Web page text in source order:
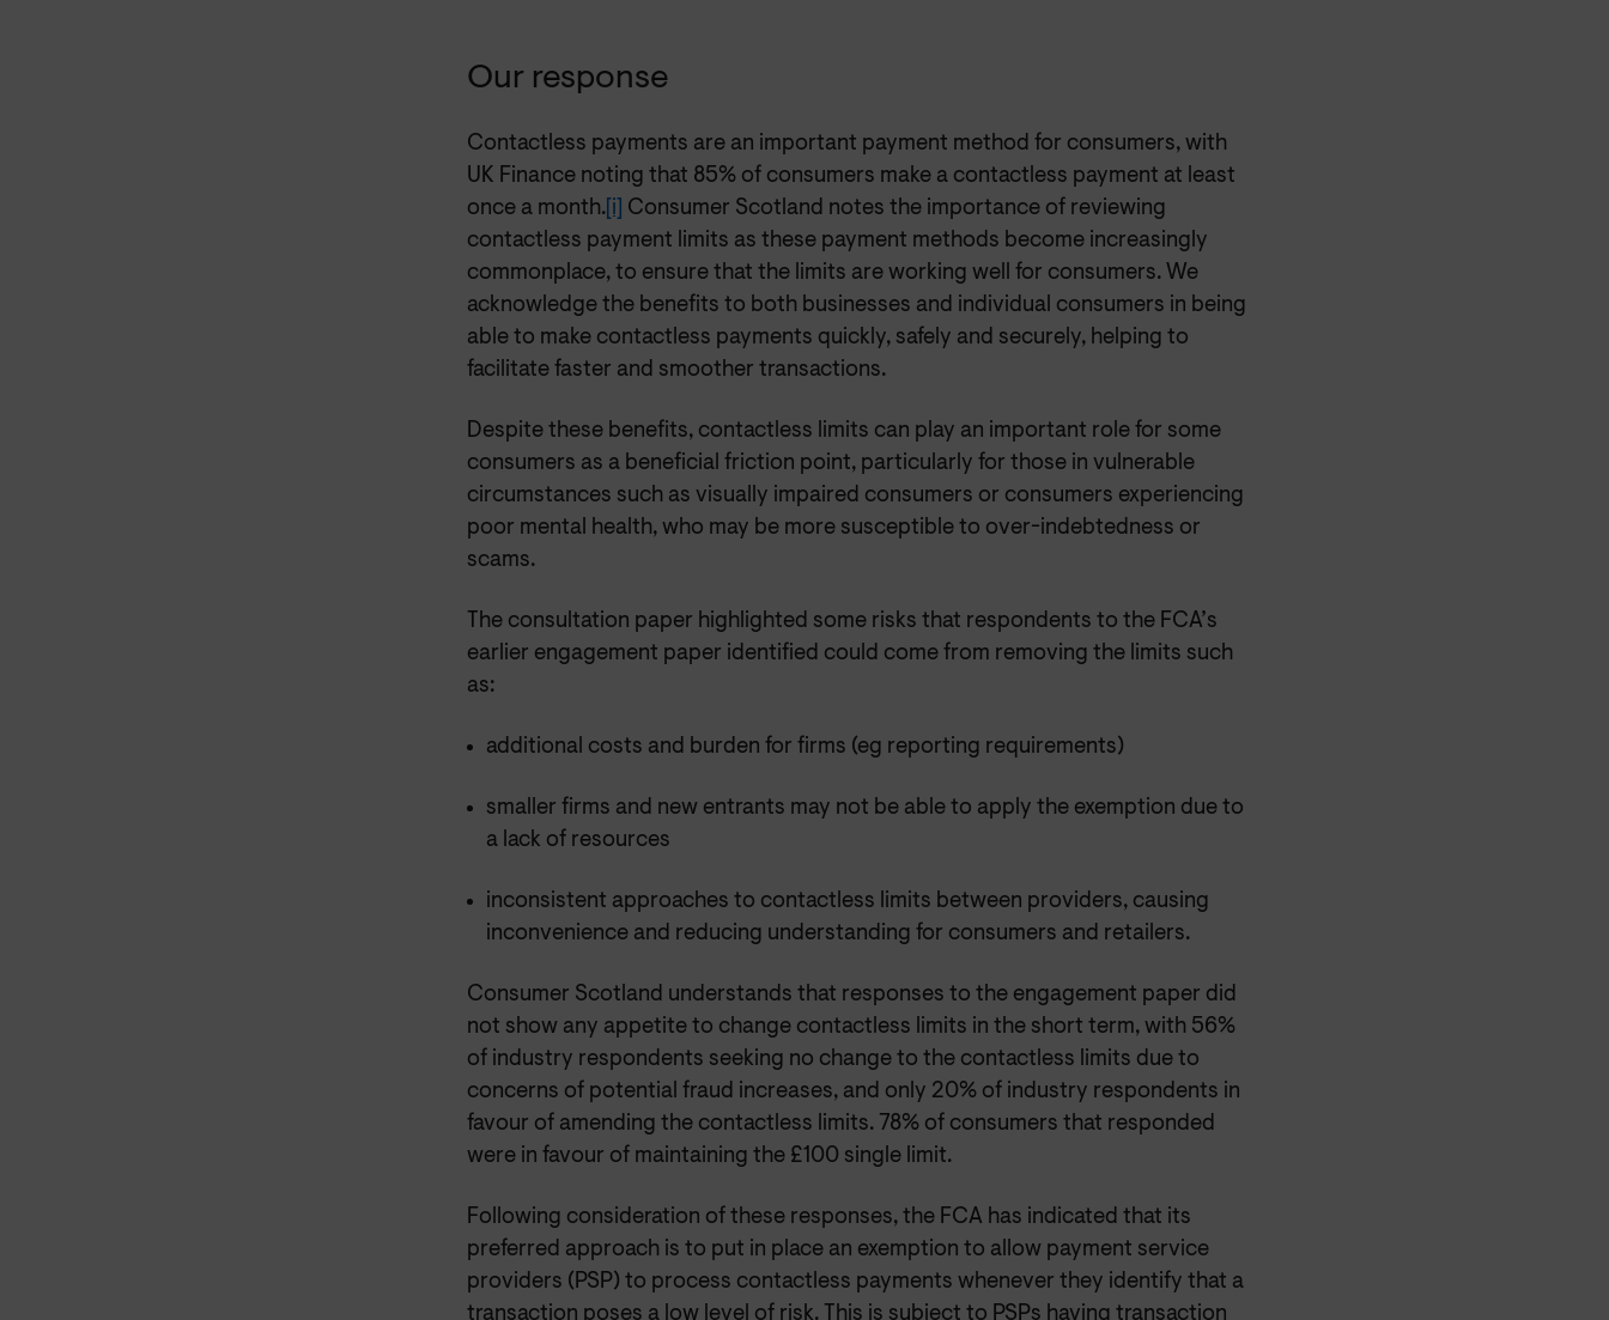
Our response
Contactless payments are an important payment method for consumers, with
UK Finance noting that 85% of consumers make a contactless payment at least
once a month.[i] Consumer Scotland notes the importance of reviewing
contactless payment limits as these payment methods become increasingly
commonplace, to ensure that the limits are working well for consumers. We
acknowledge the benefits to both businesses and individual consumers in being
able to make contactless payments quickly, safely and securely, helping to
facilitate faster and smoother transactions.
Despite these benefits, contactless limits can play an important role for some
consumers as a beneficial friction point, particularly for those in vulnerable
circumstances such as visually impaired consumers or consumers experiencing
poor mental health, who may be more susceptible to over-indebtedness or
scams.
The consultation paper highlighted some risks that respondents to the FCA’s
earlier engagement paper identified could come from removing the limits such
as:
additional costs and burden for firms (eg reporting requirements)
smaller firms and new entrants may not be able to apply the exemption due to
a lack of resources
inconsistent approaches to contactless limits between providers, causing
inconvenience and reducing understanding for consumers and retailers.
Consumer Scotland understands that responses to the engagement paper did
not show any appetite to change contactless limits in the short term, with 56%
of industry respondents seeking no change to the contactless limits due to
concerns of potential fraud increases, and only 20% of industry respondents in
favour of amending the contactless limits. 78% of consumers that responded
were in favour of maintaining the £100 single limit.
Following consideration of these responses, the FCA has indicated that its
preferred approach is to put in place an exemption to allow payment service
providers (PSP) to process contactless payments whenever they identify that a
transaction poses a low level of risk. This is subject to PSPs having transaction